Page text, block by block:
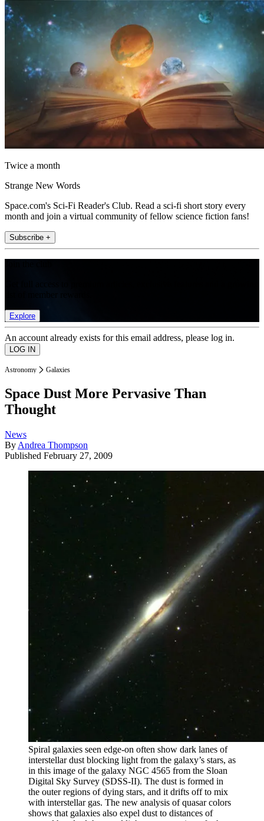
Twice a month
Strange New Words
Space.com's Sci-Fi Reader's Club. Read a sci-fi short story every
month and join a virtual community of fellow science fiction fans!
Subscribe +
Explore
An account already exists for this email address, please log in.
Astronomy Galaxies
Space Dust More Pervasive Than
Thought
News
By Andrea Thompson
Published February 27, 2009
Spiral galaxies seen edge-on often show dark lanes of
interstellar dust blocking light from the galaxy’s stars, as
in this image of the galaxy NGC 4565 from the Sloan
Digital Sky Survey (SDSS-II). The dust is formed in
the outer regions of dying stars, and it drifts off to mix
with interstellar gas. The new analysis of quasar colors
shows that galaxies also expel dust to distances of